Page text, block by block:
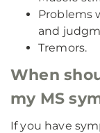
Problems
and
Tremors.
When
my MS
If you have